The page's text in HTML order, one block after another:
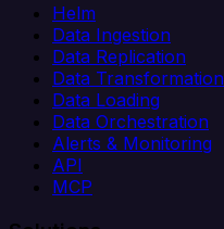
Helm
Data Ingestion
Data Replication
Data Transformation
Data Loading
Data Orchestration
Alerts & Monitoring
API
MCP